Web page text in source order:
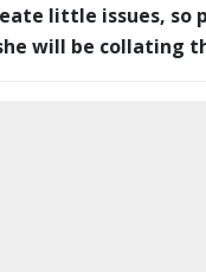
little issues, so
will be collating